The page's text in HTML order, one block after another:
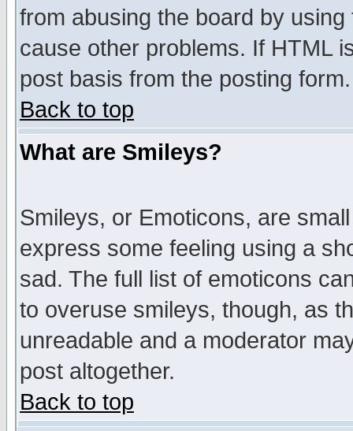
from abusing the board by
cause other problems. If HTML
post basis from the posting form.
Back to top
What are Smileys?
Smileys, or Emoticons, are
express some feeling using a
sad. The full list of emoticons
to overuse smileys, though, as
unreadable and a moderator
post altogether.
Back to top